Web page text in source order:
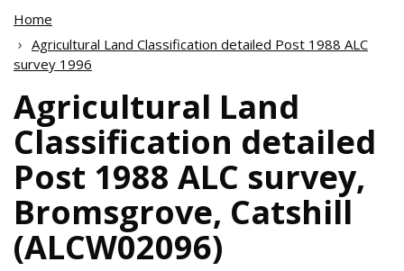
Home
Agricultural Land Classification detailed Post 1988 ALC
survey 1996
Agricultural Land
Classification detailed
Post 1988 ALC survey,
Bromsgrove, Catshill
(ALCW02096)